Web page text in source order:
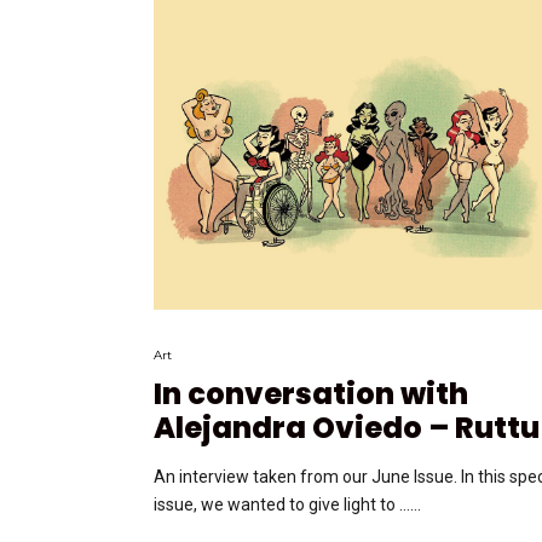
Art
In conversation with
Alejandra Oviedo – Ruttu
An interview taken from our June Issue. In this
issue, we wanted to give light to …...